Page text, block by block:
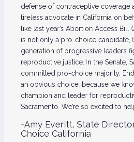
defense of contraceptive coverage
tireless advocate in California on
like last year’s Abortion Access Bill
is not only a pro-choice candidate,
generation of progressive leaders
reproductive justice. In the Senate,
committed pro-choice majority.
an obvious choice, because we
champion and leader for
Sacramento. We’re so excited to
-Amy Everitt, State
Choice California